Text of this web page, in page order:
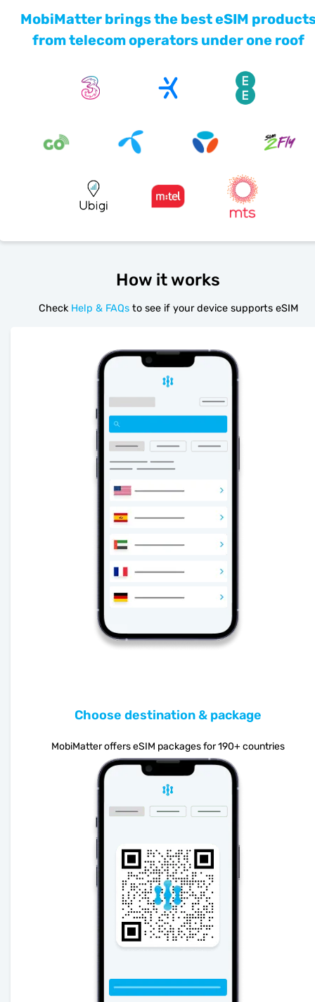
MobiMatter brings the best eSIM
from telecom operators under one roof
How it works
Check Help & FAQs to see if your device supports eSIM
Choose destination & package
MobiMatter offers eSIM packages for 190+ countries